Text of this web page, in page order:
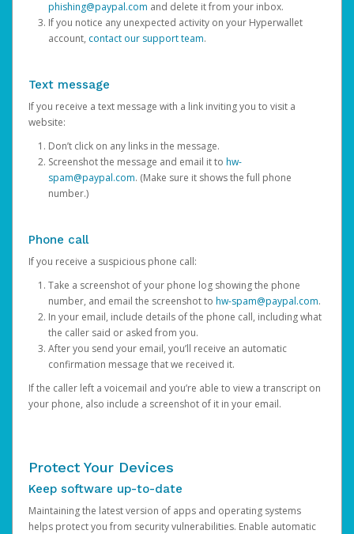
phishing@paypal.com and delete it from your inbox.
If you notice any unexpected activity on your Hyperwallet
account, contact our support team.
Text message
If you receive a text message with a link inviting you to visit a
website:
Don’t click on any links in the message.
Screenshot the message and email it to hw-
spam@paypal.com. (Make sure it shows the full phone
number.)
Phone call
If you receive a suspicious phone call:
Take a screenshot of your phone log showing the phone
number, and email the screenshot to hw-spam@paypal.com.
In your email, include details of the phone call, including what
the caller said or asked from you.
After you send your email, you’ll receive an automatic
confirmation message that we received it.
If the caller left a voicemail and you’re able to view a transcript on
your phone, also include a screenshot of it in your email.
Protect Your Devices
Keep software up-to-date
Maintaining the latest version of apps and operating systems
helps protect you from security vulnerabilities. Enable automatic